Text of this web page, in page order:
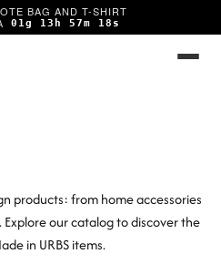
BAG AND T-SHIRT
01g 13h 57m 18s
products: from home accessories
our catalog to discover the
in URBS items.